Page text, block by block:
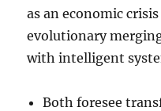
as an economic
evolutionary
with intelligent
Both foresee